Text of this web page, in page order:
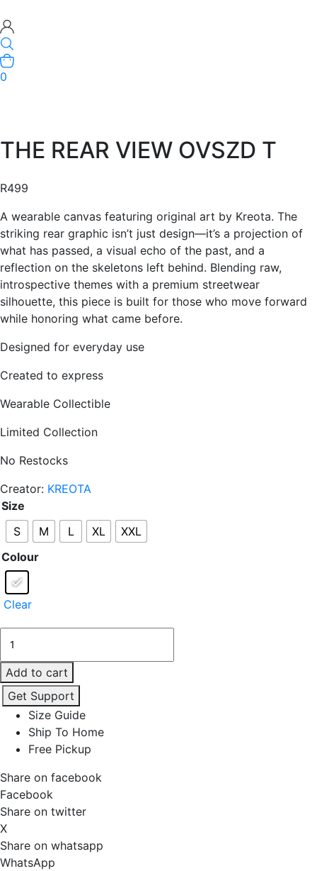
0
THE REAR VIEW OVSZD T
R499
A wearable canvas featuring original art by Kreota. The
striking rear graphic isn’t just design—it’s a projection of
what has passed, a visual echo of the past, and a
reflection on the skeletons left behind. Blending raw,
introspective themes with a premium streetwear
silhouette, this piece is built for those who move forward
while honoring what came before.
Designed for everyday use
Created to express
Wearable Collectible
Limited Collection
No Restocks
Creator: KREOTA
Size
S
M L XL
XXL
Colour
Clear
REAR
VIEW
OVSZD
T
quantity
Add to cart
Get Support
Size Guide
Ship To Home
Free Pickup
Share on facebook
Facebook
Share on twitter
X
Share on whatsapp
WhatsApp